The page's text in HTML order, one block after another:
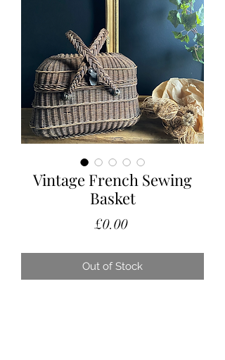
Vintage French Sewing
Basket
£0.00Price
Out of Stock